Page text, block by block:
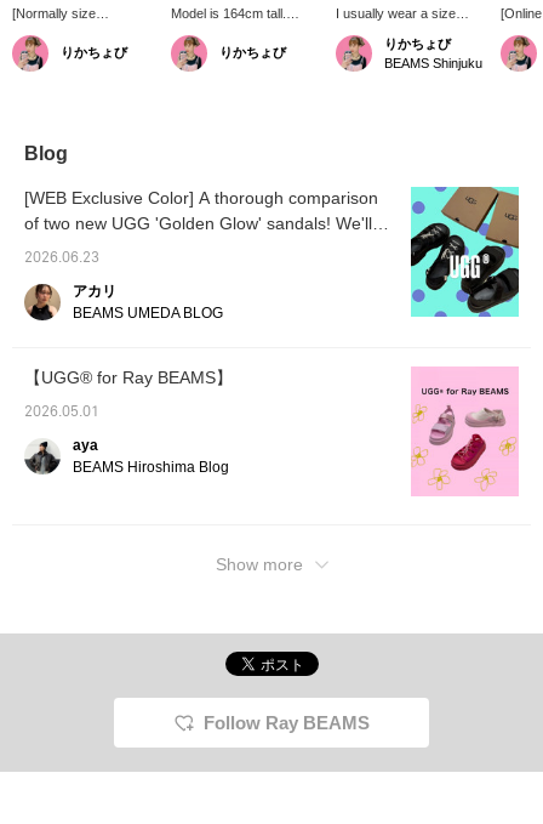
[Normally size
23.5/US6◎] This is the
one for summer
festivals! It's hot, but I
perfect for those
festivals!
りかちょび
Model is 164cm tall.
[Extremely Popular!]
These tapered pants from
the casual brand
comfortable!
りかちょび
I usually wear a size
23.5cm/US7. [Sporty,
chunky sole] The "DEEP
CORAL" limted color from
りかちょび
BEAMS Shinjuku
super
effect!
Blog
[WEB Exclusive Color] A thorough comparison
of two new UGG 'Golden Glow' sandals! We'll
show you the sizing and how our staff actually
2026.06.23
アカリ
BEAMS UMEDA BLOG
【UGG®︎ for Ray BEAMS】
2026.05.01
aya
BEAMS Hiroshima Blog
Show more
Follow Ray BEAMS